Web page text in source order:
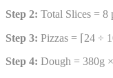
Step 2: Total Slices = 8
Step 3: Pizzas = ⌈24 ÷
Step 4: Dough = 380g